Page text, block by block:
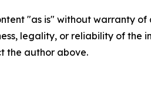
"as is" without warranty
legality, or reliability of
the author above.